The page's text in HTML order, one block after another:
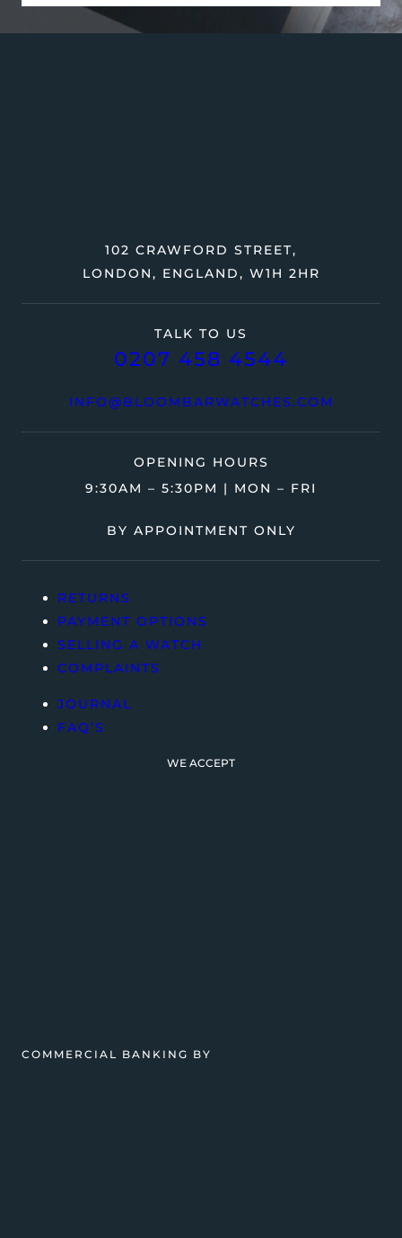
TALK TO US
0207 458 4544
INFO@BLOOMBARWATCHES.COM
102 CRAWFORD STREET,
LONDON, ENGLAND, W1H 2HR
OPENING HOURS
9:30AM – 5:30PM | MON – FRI
BY APPOINTMENT ONLY
RETURNS
PAYMENT OPTIONS
SELLING A WATCH
COMPLAINTS
JOURNAL
FAQ’S
WE ACCEPT
COMMERCIAL BANKING BY